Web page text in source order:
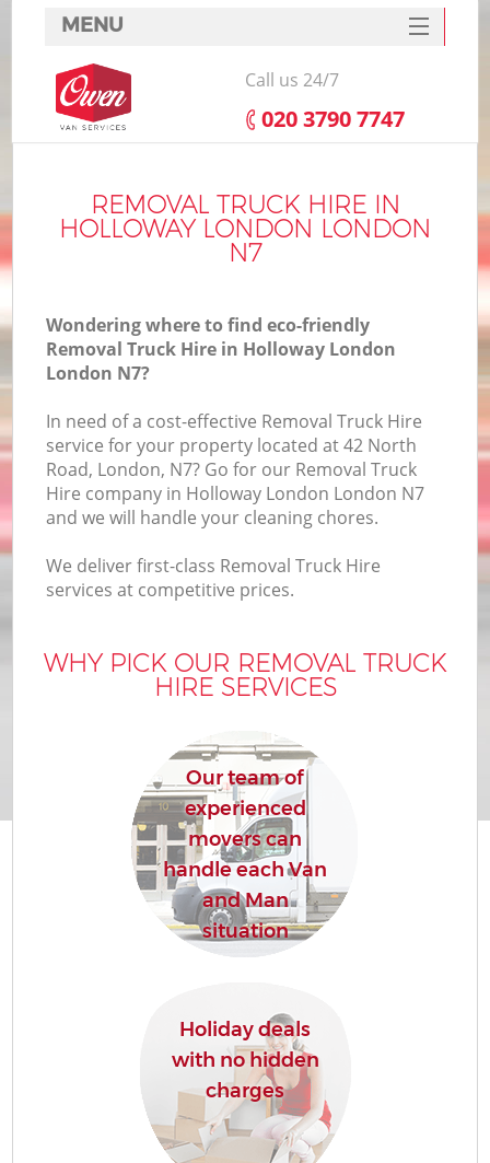
REMOVAL TRUCK HIRE IN
HOLLOWAY LONDON LONDON
N7
Wondering where to find eco-friendly
Removal Truck Hire in Holloway London
London N7?
In need of a cost-effective Removal Truck Hire
service for your property located at 42 North
Road, London, N7? Go for our Removal Truck
Hire company in Holloway London London N7
and we will handle your cleaning chores.
We deliver first-class Removal Truck Hire
services at competitive prices.
WHY PICK OUR REMOVAL TRUCK
HIRE SERVICES
Our team of
experienced
movers can
handle each Van
and Man
situation
Holiday deals
with no hidden
charges
MENU
SERVICES
HOME
FAQ
CONTACTS
Call us 24/7
‎020 3790 7747